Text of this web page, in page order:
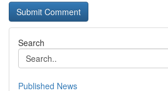
Search
Published News